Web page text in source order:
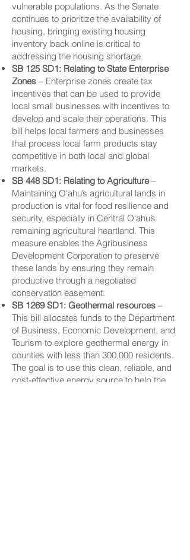
vulnerable populations. As the Senate
continues to prioritize the availability of
housing, bringing existing housing
inventory back online is critical to
addressing the housing shortage.
SB 125 SD1: Relating to State Enterprise
Zones – Enterprise zones create tax
incentives that can be used to provide
local small businesses with incentives to
develop and scale their operations. This
bill helps local farmers and businesses
that process local farm products stay
competitive in both local and global
markets.
SB 448 SD1: Relating to Agriculture–
Maintaining O‘ahu’s agricultural lands in
production is vital for food resilience and
security, especially in Central O‘ahu’s
remaining agricultural heartland. This
measure enables the Agribusiness
Development Corporation to preserve
these lands by ensuring they remain
productive through a negotiated
conservation easement.
SB 1269 SD1: Geothermal resources –
This bill allocates funds to the Department
of Business, Economic Development, and
Tourism to explore geothermal energy in
counties with less than 300,000 residents.
The goal is to use this clean, reliable, and
cost-effective energy source to help the